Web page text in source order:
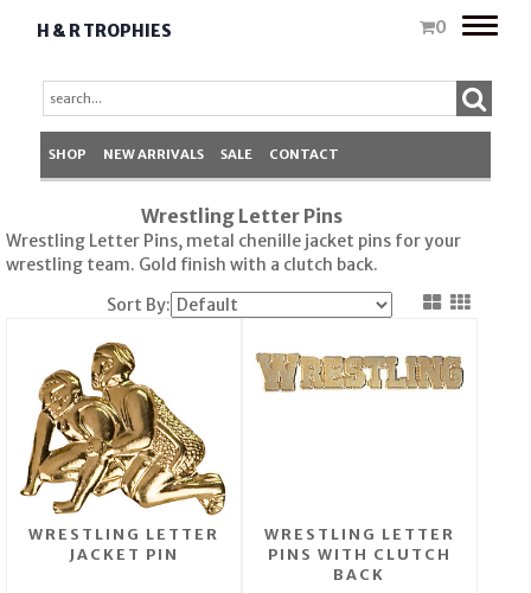
H & R TROPHIES 0
Toggle
SHOP NEW ARRIVALS SALE CONTACT
Wrestling Letter Pins
Wrestling Letter Pins, metal chenille jacket pins for your
wrestling team. Gold finish with a clutch back.
Sort By:
WRESTLING LETTER
JACKET PIN
WRESTLING LETTER
PINS WITH CLUTCH
BACK